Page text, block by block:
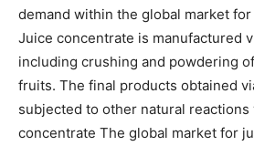
demand within the global market
Juice concentrate is manufactured
including crushing and powdering
fruits. The final products obtained
subjected to other natural
concentrate The global market for